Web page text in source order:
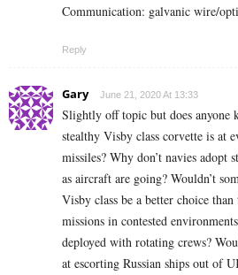
Communication: galvanic wire/
Reply
Gary June 21, 2020 At 13:33
Slightly off topic but does anyone
stealthy Visby class corvette is at
missiles? Why don’t navies adopt
as aircraft are going? Wouldn’t
Visby class be a better choice
missions in contested
deployed with rotating crews?
at escorting Russian ships out of